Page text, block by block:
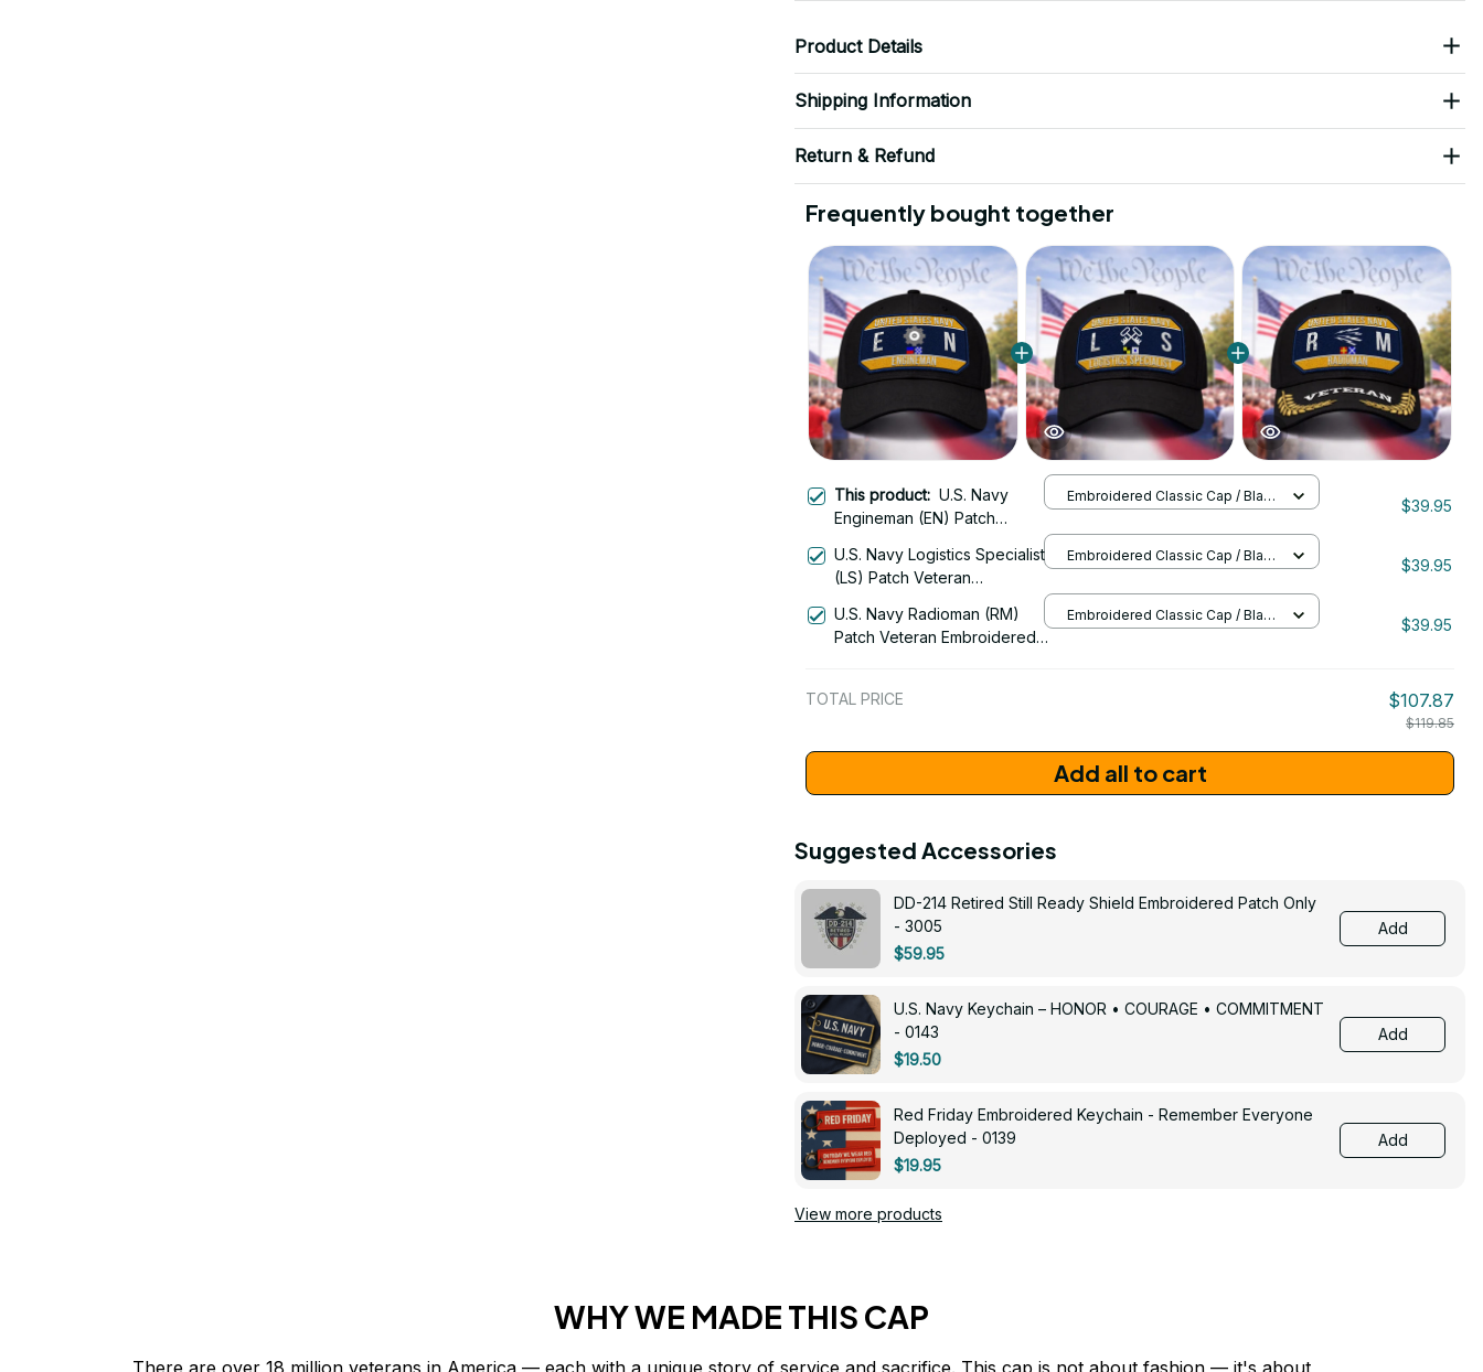
Product Details
Shipping Information
Return & Refund
Frequently bought together
This product: U.S. Navy
Engineman (EN) Patch
1192
Embroidered Classic Cap / Black
/ One Size
$39.95
U.S. Navy Logistics Specialist
(LS) Patch Veteran
Embroidered Classic Cap / Black
/ One Size
$39.95
U.S. Navy Radioman (RM)
Patch Veteran Embroidered
Embroidered Classic Cap / Black
/ One Size
$39.95
TOTAL PRICE $107.87
$119.85
Add all to cart
Suggested Accessories
DD-214 Retired Still Ready Shield Embroidered Patch Only
- 3005
$59.95
Add
U.S. Navy Keychain – HONOR • COURAGE • COMMITMENT
- 0143
$19.50
Add
Red Friday Embroidered Keychain - Remember Everyone
Deployed - 0139
$19.95
Add
View more products
WHY WE MADE THIS CAP